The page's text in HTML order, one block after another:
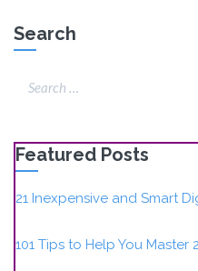
Search
Featured Posts
21 Inexpensive and Smart
101 Tips to Help You